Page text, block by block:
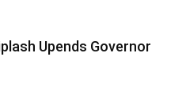
Upends Governor